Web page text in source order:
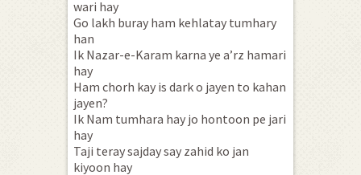
wari hay
Go lakh buray ham kehlatay tumhary
han
Ik Nazar-e-Karam karna ye a’rz hamari
hay
Ham chorh kay is dark o jayen to kahan
jayen?
Ik Nam tumhara hay jo hontoon pe jari
hay
Taji teray sajday say zahid ko jan
kiyoon hay